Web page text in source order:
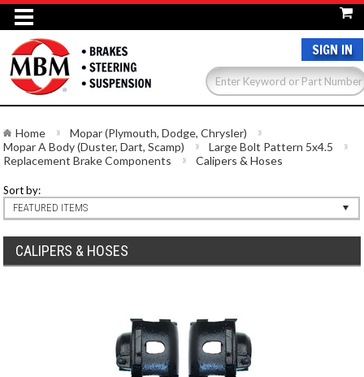
SIGN IN
Home
Mopar (Plymouth, Dodge, Chrysler)
Mopar A Body (Duster, Dart, Scamp)
Large Bolt Pattern 5x4.5
Replacement Brake Components
Calipers & Hoses
Sort by:
FEATURED ITEMS
CALIPERS & HOSES